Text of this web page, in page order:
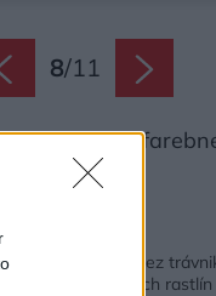
8/11
a záhrada
Miro Pochyba
vyzerá záhrada bez
2550 okrasných rastlín